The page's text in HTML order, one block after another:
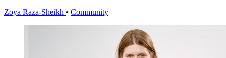
Zoya Raza-Sheikh • Community